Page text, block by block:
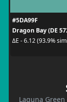
#5DA99F
Dragon Bay (DE
ΔE - 6.12 (93.9%
Laguna